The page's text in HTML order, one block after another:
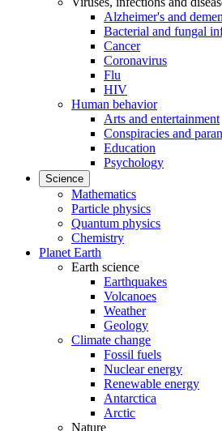
Alzheimer's and
Bacterial and fungal
Cancer
Coronavirus
Flu
HIV
Human behavior
Arts and entertainment
Conspiracies and
Education
Psychology
Science
Mathematics
Particle physics
Quantum physics
Chemistry
Planet Earth
Earth science
Earthquakes
Volcanoes
Weather
Geology
Climate change
Fossil fuels
Nuclear energy
Renewable energy
Antarctica
Arctic
Nature